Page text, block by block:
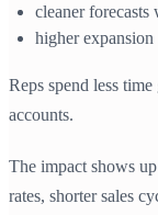
cleaner
higher
Reps spend less
accounts.
The impact shows
rates, shorter sales